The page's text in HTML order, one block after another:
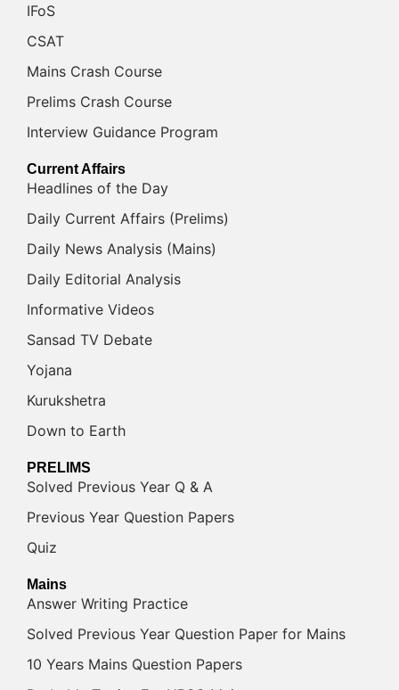
IFoS
CSAT
Mains Crash Course
Prelims Crash Course
Interview Guidance Program
Current Affairs
Headlines of the Day
Daily Current Affairs (Prelims)
Daily News Analysis (Mains)
Daily Editorial Analysis
Informative Videos
Sansad TV Debate
Yojana
Kurukshetra
Down to Earth
PRELIMS
Solved Previous Year Q & A
Previous Year Question Papers
Quiz
Mains
Answer Writing Practice
Solved Previous Year Question Paper for Mains
10 Years Mains Question Papers